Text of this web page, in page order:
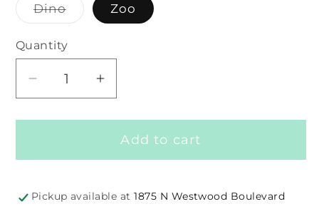
Dino
Variant
out
or
Zoo
Quantity
Decrease
for
Changing
Book
Increase
for
Color
Changing
Book
Add to cart
Pickup available at1875 N Westwood Boulevard